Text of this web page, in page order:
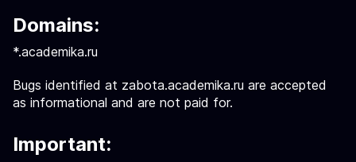
Domains:
*.academika.ru
Bugs identified at zabota.academika.ru are accepted
as informational and are not paid for.
Important: